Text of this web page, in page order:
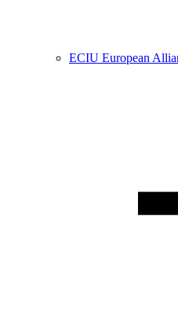
ECIU European